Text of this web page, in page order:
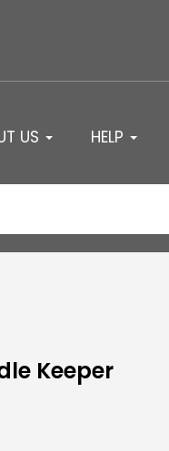
US HELP
Keeper